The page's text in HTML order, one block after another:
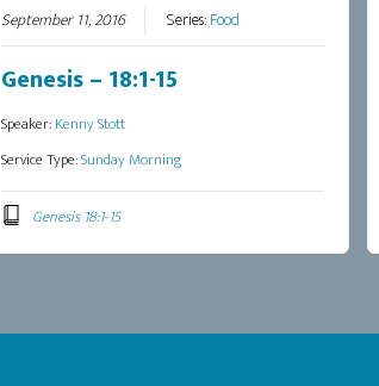
September 11, 2016 Series:Food
Genesis – 18:1-15
Speaker:Kenny Stott
Service Type:Sunday Morning
Genesis 18:1-15